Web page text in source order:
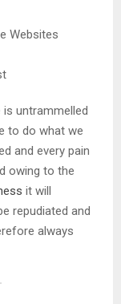
Websites
untrammelled
to do what we
and every pain
owing to the
it will
repudiated and
always